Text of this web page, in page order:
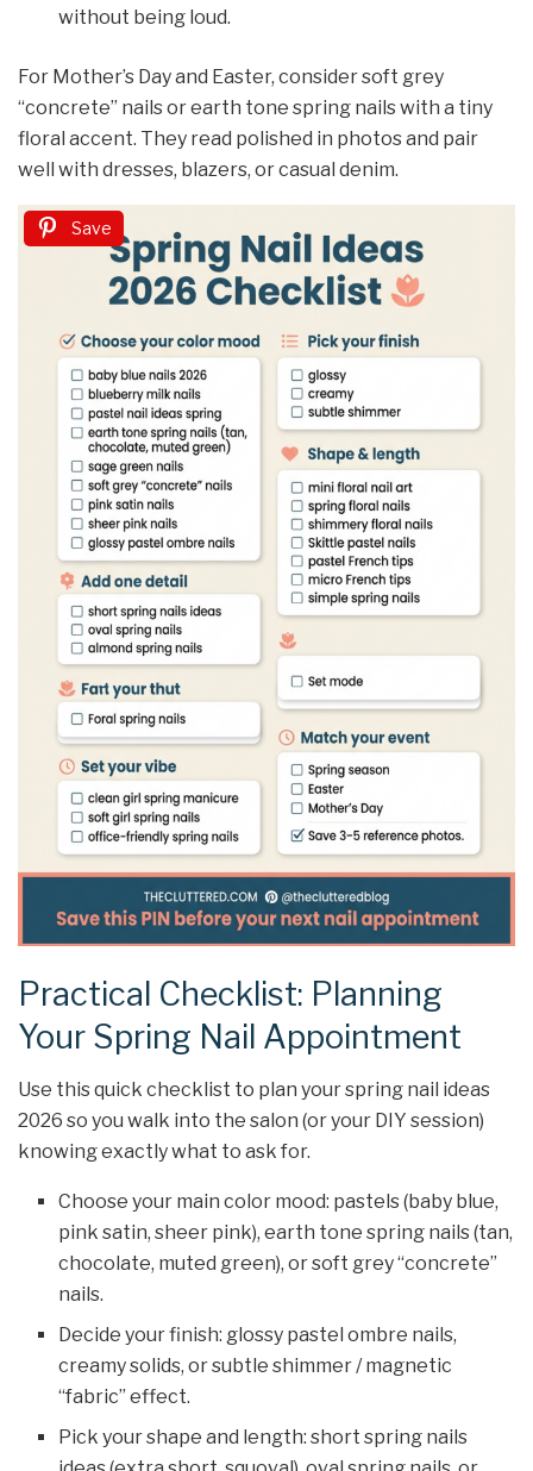
without being loud.
For Mother’s Day and Easter, consider soft grey
“concrete” nails or earth tone spring nails with a tiny
floral accent. They read polished in photos and pair
well with dresses, blazers, or casual denim.
Save
Practical Checklist: Planning
Your Spring Nail Appointment
Use this quick checklist to plan your spring nail ideas
2026 so you walk into the salon (or your DIY session)
knowing exactly what to ask for.
Choose your main color mood: pastels (baby blue,
pink satin, sheer pink), earth tone spring nails (tan,
chocolate, muted green), or soft grey “concrete”
nails.
Decide your finish: glossy pastel ombre nails,
creamy solids, or subtle shimmer / magnetic
“fabric” effect.
Pick your shape and length: short spring nails